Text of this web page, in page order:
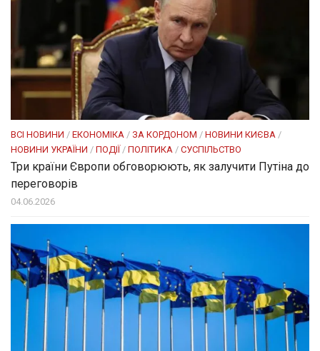
ВСІ НОВИНИ / ЕКОНОМІКА / ЗА КОРДОНОМ / НОВИНИ КИЄВА /
НОВИНИ УКРАЇНИ / ПОДІЇ / ПОЛІТИКА / СУСПІЛЬСТВО
Три країни Європи обговорюють, як залучити Путіна до
переговорів
04.06.2026